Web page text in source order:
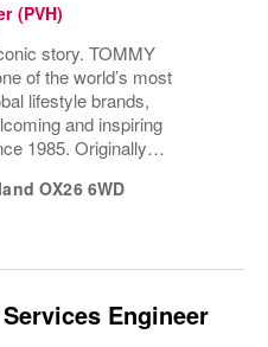
(PVH)
story. TOMMY
of the world’s most
lifestyle brands,
and inspiring
1985. Originally
spirit of Am...
OX26 6WD
Engineer